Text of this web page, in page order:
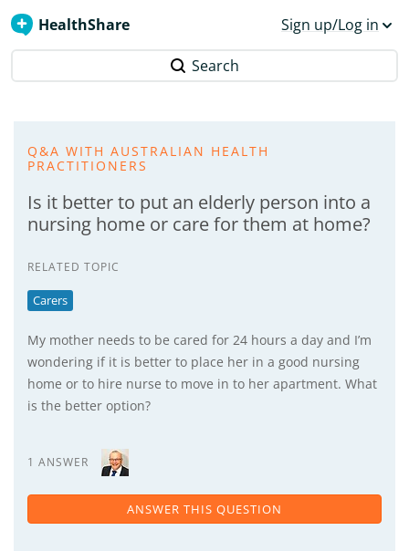
HealthShare Sign up/Log in
Search
Q&A WITH AUSTRALIAN HEALTH
PRACTITIONERS
Is it better to put an elderly person into a
nursing home or care for them at home?
RELATED TOPIC
Carers
My mother needs to be cared for 24 hours a day and I’m
wondering if it is better to place her in a good nursing
home or to hire nurse to move in to her apartment. What
is the better option?
1 ANSWER
ANSWER THIS QUESTION